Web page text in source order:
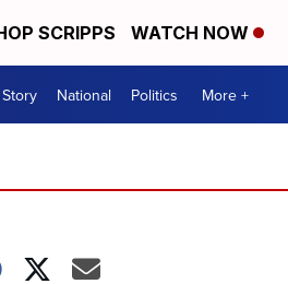
SCRIPPS WATCH NOW
National Politics More +